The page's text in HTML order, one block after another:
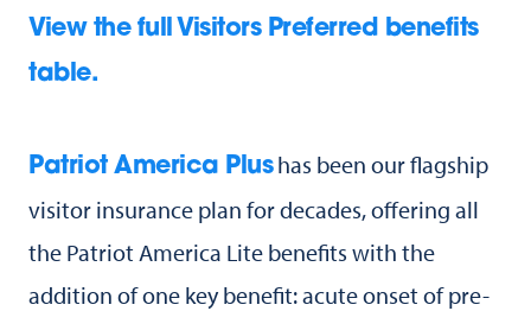
View the full Visitors Preferred benefits
table.
Patriot America Plushas been our flagship
visitor insurance plan for decades, offering all
the Patriot America Lite benefits with the
addition of one key benefit: acute onset of pre-